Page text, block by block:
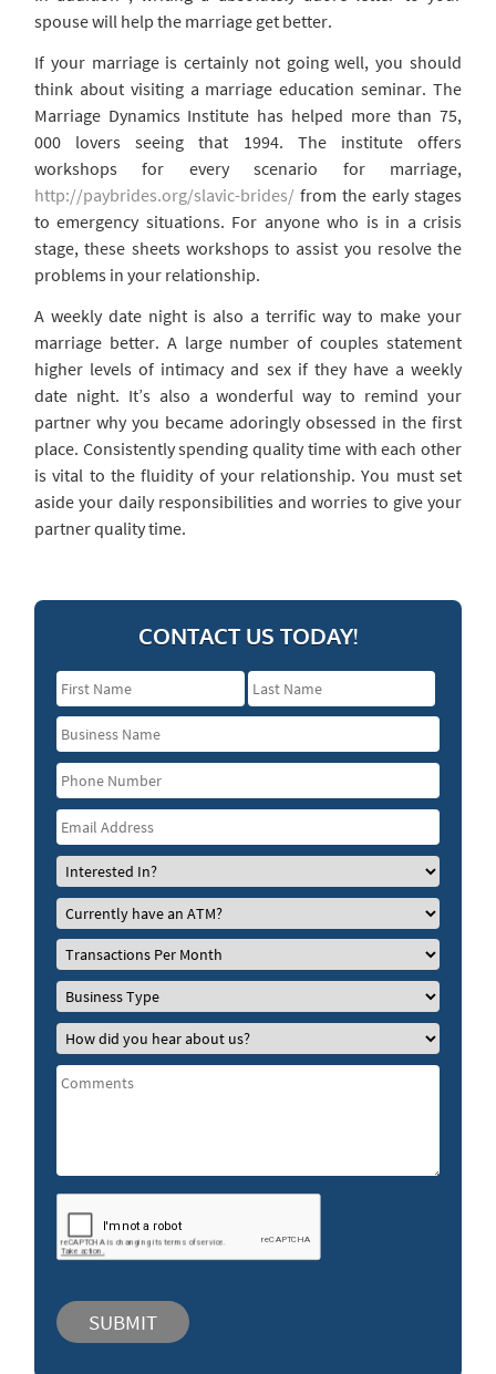
spouse will help the marriage get better.
If your marriage is certainly not going well, you should
think about visiting a marriage education seminar. The
Marriage Dynamics Institute has helped more than 75,
000 lovers seeing that 1994. The institute offers
workshops for every scenario for marriage,
http://paybrides.org/slavic-brides/ from the early stages
to emergency situations. For anyone who is in a crisis
stage, these sheets workshops to assist you resolve the
problems in your relationship.
A weekly date night is also a terrific way to make your
marriage better. A large number of couples statement
higher levels of intimacy and sex if they have a weekly
date night. It’s also a wonderful way to remind your
partner why you became adoringly obsessed in the first
place. Consistently spending quality time with each other
is vital to the fluidity of your relationship. You must set
aside your daily responsibilities and worries to give your
partner quality time.
CONTACT US TODAY!